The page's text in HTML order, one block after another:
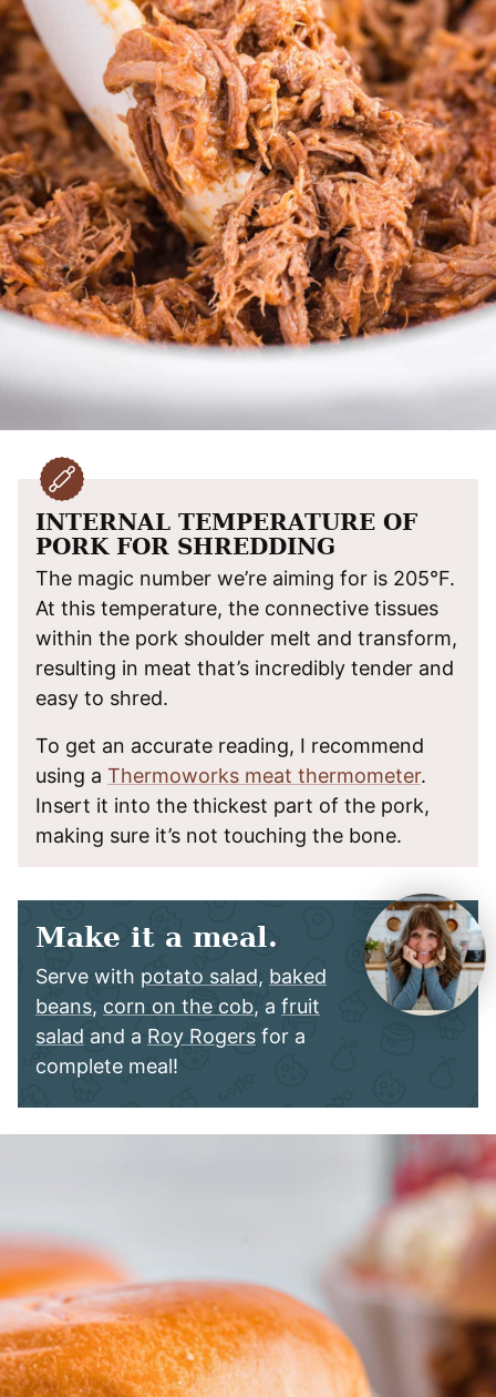
INTERNAL TEMPERATURE OF
PORK FOR SHREDDING
The magic number we’re aiming for is 205°F.
At this temperature, the connective tissues
within the pork shoulder melt and transform,
resulting in meat that’s incredibly tender and
easy to shred.
To get an accurate reading, I recommend
using a Thermoworks meat thermometer.
Insert it into the thickest part of the pork,
making sure it’s not touching the bone.
Make it a meal.
Serve with potato salad, baked
beans, corn on the cob, a fruit
salad and a Roy Rogers for a
complete meal!